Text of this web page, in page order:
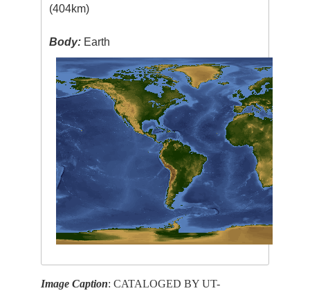
(404km)
Body: Earth
Image Caption: CATALOGED BY UT-